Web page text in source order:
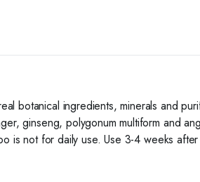
botanical ingredients, minerals and
ginseng, polygonum multiform and
is not for daily use. Use 3-4 weeks